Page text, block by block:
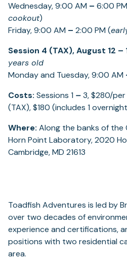
Wednesday, 9:00 AM – 6:00
cookout)
Friday, 9:00 AM – 2:00 PM (
Session 4 (TAX), August 12 –
years old
Monday and Tuesday, 9:00 AM
Costs: Sessions 1 – 3, $280/per
(TAX), $180 (includes 1
Where: Along the banks of the
Horn Point Laboratory, 2020
Cambridge, MD 21613
Toadfish Adventures is led by
over two decades of
experience and certifications,
positions with two residential
area.